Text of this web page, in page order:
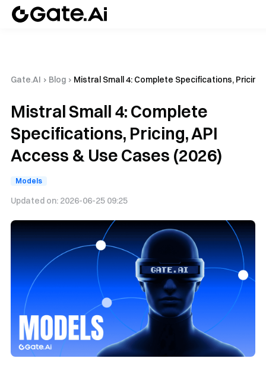
Gate.AI › Blog › Mistral Small 4: Complete Specifications,
Mistral Small 4: Complete
Specifications, Pricing, API
Access & Use Cases (2026)
Models
Updated on: 2026-06-25 09:25